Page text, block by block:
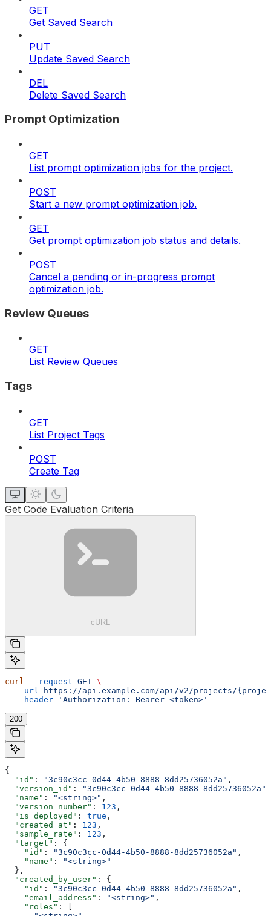
GET
Get Saved Search
PUT
Update Saved Search
DEL
Delete Saved Search
Prompt Optimization
GET
List prompt optimization jobs for the project.
POST
Start a new prompt optimization job.
GET
Get prompt optimization job status and details.
POST
Cancel a pending or in-progress prompt
optimization job.
Review Queues
GET
List Review Queues
Tags
GET
List Project Tags
POST
Create Tag
Get Code Evaluation Criteria
cURL
curl --request GET \
  --url
https://api.example.com/api/v2/projects/
  --header
'Authorization: Bearer <token>'
200
{
  "id"
: "3c90c3cc-0d44-4b50-8888-8dd25736052a" ,
  "version_id"
: "3c90c3cc-0d44-4b50-8888-8dd25736052a"
  "name"
: "<string>" ,
  "version_number"
: 123 ,
  "is_deployed"
: true ,
  "created_at"
: 123 ,
  "sample_rate"
: 123 ,
  "target"
: {
    "id"
: "3c90c3cc-0d44-4b50-8888-8dd25736052a" ,
    "name"
:
"<string>"
  },
  "created_by_user"
: {
    "id"
: "3c90c3cc-0d44-4b50-8888-8dd25736052a" ,
    "email_address"
: "<string>" ,
    "roles"
: [